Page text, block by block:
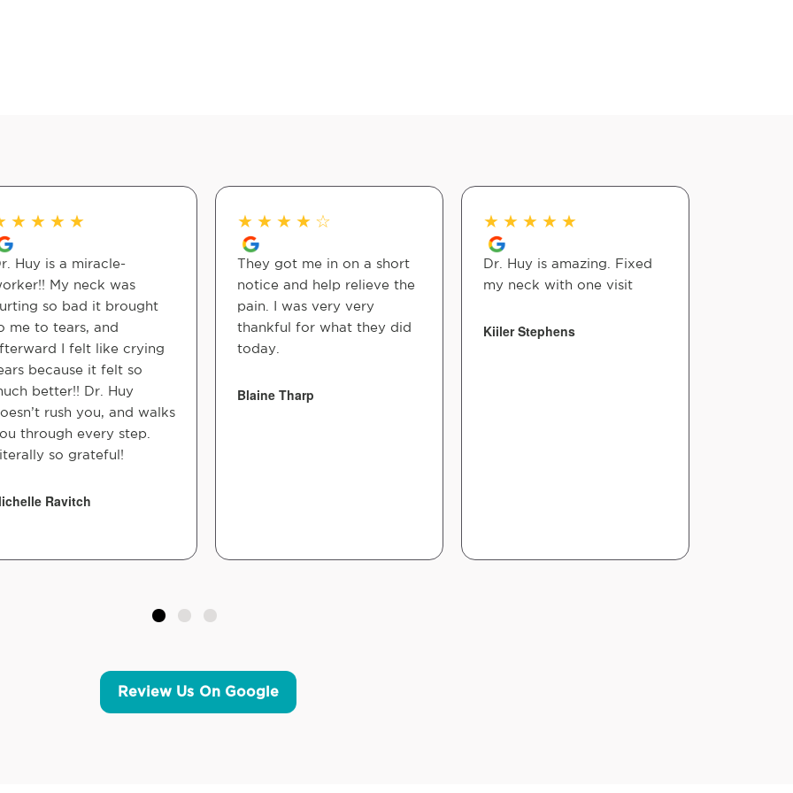
★ ★ ★ ★
Huy is a miracle-
My neck was
so bad it brought
me to tears, and
I felt like crying
because it felt so
better!! Dr. Huy
rush you, and walks
through every step.
so grateful!
Ravitch
★ ★ ★ ★ ☆
They got me in on a short
notice and help relieve the
pain. I was very very
thankful for what they did
today.
Blaine Tharp
★ ★ ★ ★ ★
Dr. Huy is amazing. Fixed
my neck with one visit
Kiiler Stephens
Review Us On Google